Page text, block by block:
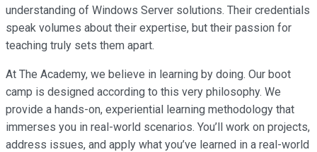
understanding of Windows Server solutions. Their credentials
speak volumes about their expertise, but their passion for
teaching truly sets them apart.
At The Academy, we believe in learning by doing. Our boot
camp is designed according to this very philosophy. We
provide a hands-on, experiential learning methodology that
immerses you in real-world scenarios. You’ll work on projects,
address issues, and apply what you’ve learned in a real-world